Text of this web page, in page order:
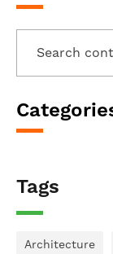
Tags
Architecture